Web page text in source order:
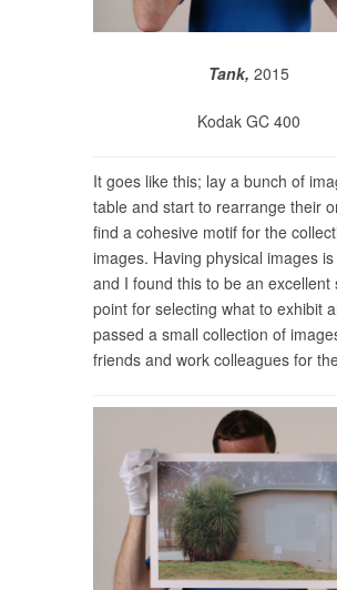
Tank, 2015
Kodak GC 400
It goes like this; lay a bunch of
table and start to rearrange their
find a cohesive motif for the
images. Having physical images
and I found this to be an excellent
point for selecting what to exhibit
passed a small collection of
friends and work colleagues for